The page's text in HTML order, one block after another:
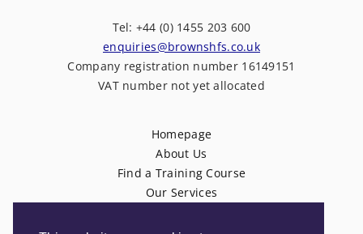
Tel: +44 (0) 1455 203 600
enquiries@brownshfs.co.uk
Company registration number 16149151
VAT number not yet allocated
Homepage
About Us
Find a Training Course
Our Services